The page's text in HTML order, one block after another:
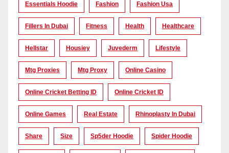
Essentials Hoodie Fashion Fashion Usa
Fillers In Dubai Fitness Health Healthcare
Hellstar Housiey Juvederm Lifestyle
Mtg Proxies Mtg Proxy Online Casino
Online Cricket Betting ID Online Cricket ID
Online Games Real Estate Rhinoplasty In Dubai
Share Size Sp5der Hoodie Spider Hoodie